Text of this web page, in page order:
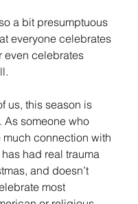
a bit presumptuous
everyone celebrates
even celebrates
us, this season is
someone who
much connection with
had real trauma
and doesn’t
most